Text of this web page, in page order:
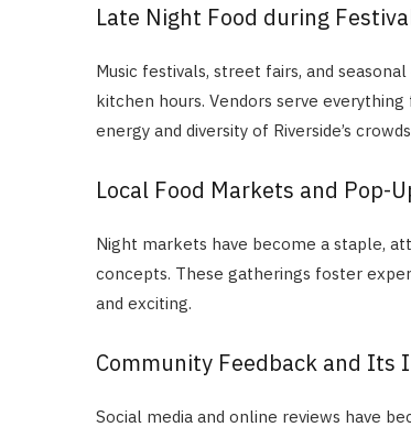
Late Night Food during
Music festivals, street fairs, and
kitchen hours. Vendors serve
energy and diversity of Riverside’s
Local Food Markets and Pop-
Night markets have become a staple,
concepts. These gatherings foster
and exciting.
Community Feedback and Its
Social media and online reviews have